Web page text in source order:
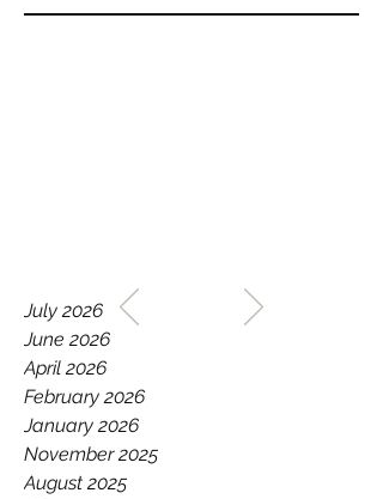
WELCOME TO THE HOME
OF THE ALBANY REBELS
GAA.
July 2026
June 2026
April 2026
February 2026
January 2026
November 2025
August 2025